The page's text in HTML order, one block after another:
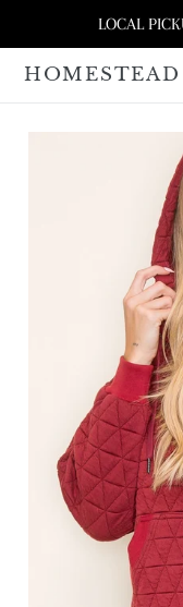
content
LOCAL
HOMESTEAD